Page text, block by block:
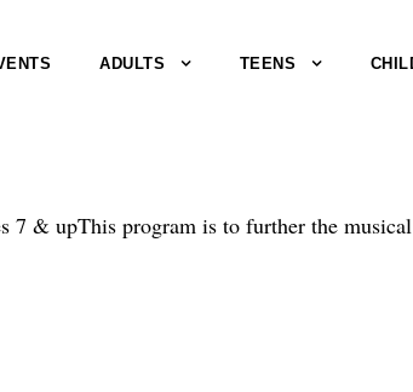
ADULTS TEENS
7 & upThis program is to further the